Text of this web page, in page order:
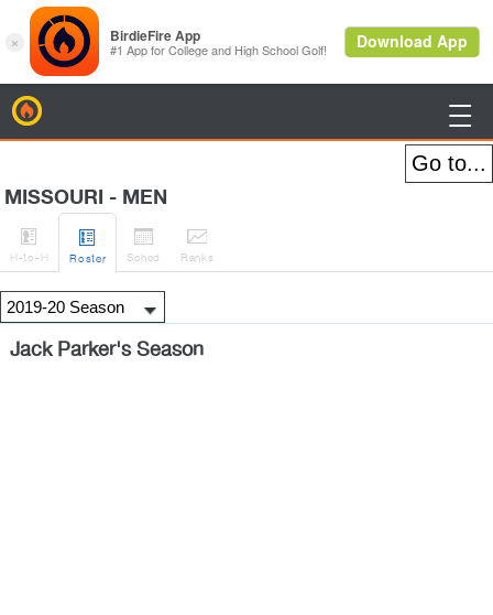

MISSOURI - MEN

H-to-H

Roster

Sched

Ranks
Jack Parker's Season